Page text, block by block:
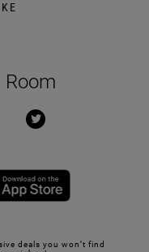
Room
deals you won’t find